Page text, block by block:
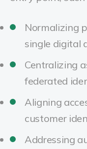
Normalizing
single digital
Centralizing
federated
Aligning
customer
Addressing